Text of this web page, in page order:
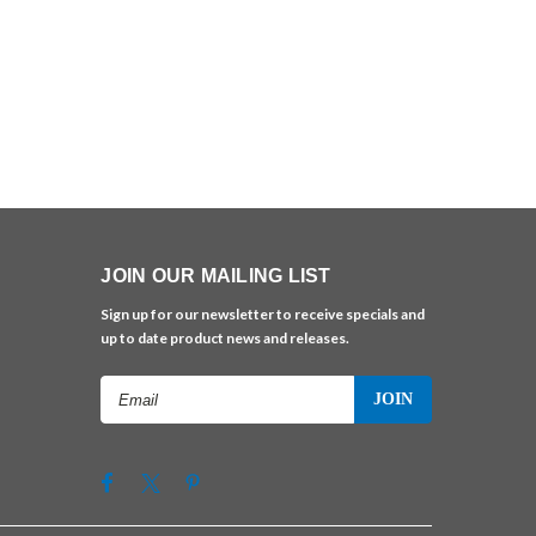
JOIN OUR MAILING LIST
Sign up for our newsletter to receive specials and
up to date product news and releases.